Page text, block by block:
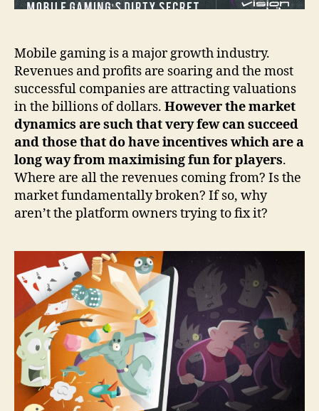
Mobile gaming is a major growth industry.
Revenues and profits are soaring and the most
successful companies are attracting valuations
in the billions of dollars. However the market
dynamics are such that very few can succeed
and those that do have incentives which are a
long way from maximising fun for players.
Where are all the revenues coming from? Is the
market fundamentally broken? If so, why
aren’t the platform owners trying to fix it?